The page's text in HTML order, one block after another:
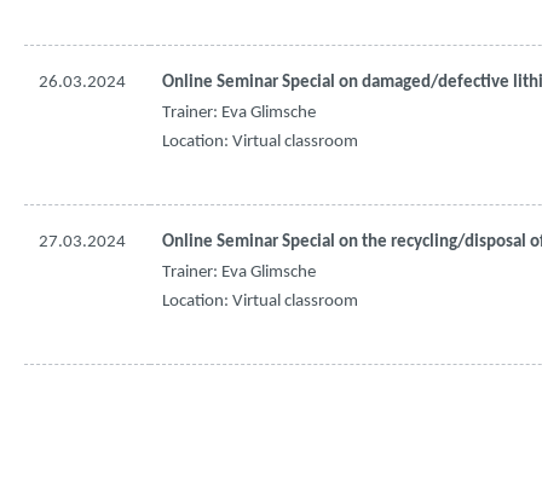
26.03.2024 Online Seminar Special on damaged/defective
Trainer: Eva Glimsche
Location: Virtual classroom
27.03.2024 Online Seminar Special on the recycling/disposal
Trainer: Eva Glimsche
Location: Virtual classroom